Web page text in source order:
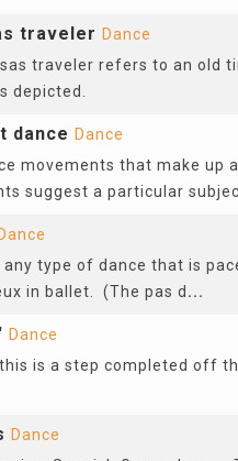
traveler Dance
traveler refers to an old
depicted.
dance Dance
movements that make up
suggest a particular
Dance
any type of dance that is
in ballet. (The pas d ...
Dance
is a step completed off
Dance